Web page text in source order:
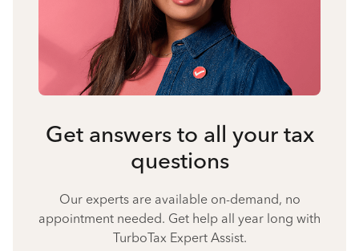
Get answers to all your tax
questions
Our experts are available on-demand, no
appointment needed. Get help all year long with
TurboTax Expert Assist.